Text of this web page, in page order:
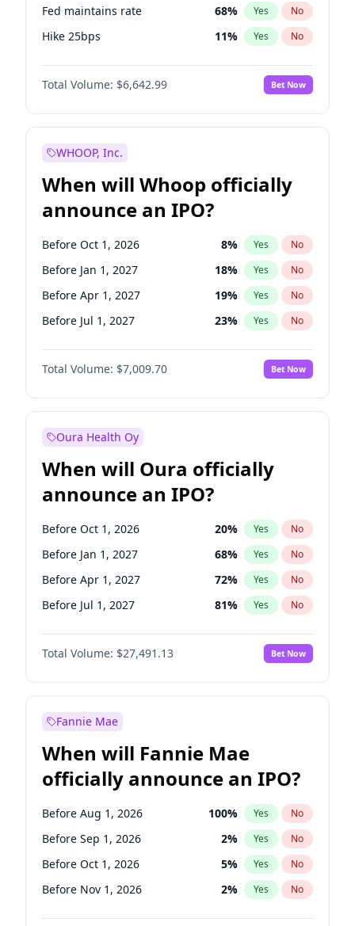
Fed maintains rate 68% Yes No
Hike 25bps 11% Yes No
Hike >25bps 14%
Total Volume: $6,642.99 Bet Now
WHOOP, Inc.
When will Whoop officially
announce an IPO?
Before Oct 1, 2026 8% Yes No
Before Jan 1, 2027 18% Yes No
Before Apr 1, 2027 19% Yes No
Before Jul 1, 2027 23% Yes No
Before Oct 1, 2027 27%
Before Jan 1, 2028 No
Before Jul 1, 2026 100% Yes No
Total Volume: $7,009.70 Bet Now
Oura Health Oy
When will Oura officially
announce an IPO?
Before Oct 1, 2026 20% Yes No
Before Jan 1, 2027 68% Yes No
Before Apr 1, 2027 72% Yes No
Before Jul 1, 2027 81% Yes No
Before Oct 1, 2027 88%
Before Jan 1, 2028 No
Before Jul 1, 2026 100% Yes No
Total Volume: $27,491.13 Bet Now
Fannie Mae
When will Fannie Mae
officially announce an IPO?
Before Aug 1, 2026 100% Yes No
Before Sep 1, 2026 2% Yes No
Before Oct 1, 2026 5% Yes No
Before Nov 1, 2026 2% Yes No
Before Dec 1, 2026 8%